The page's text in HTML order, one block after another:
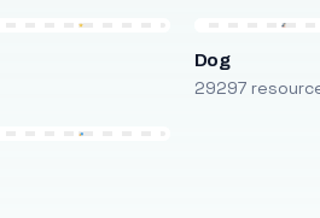
Dog
29297